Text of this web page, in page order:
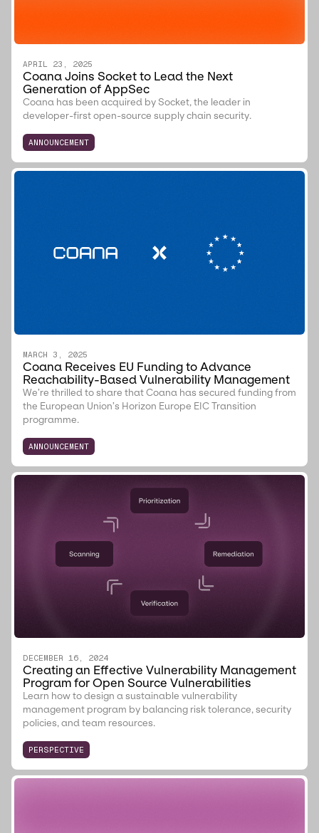
APRIL 23, 2025
Coana Joins Socket to Lead the Next
Generation of AppSec
Coana has been acquired by Socket, the leader in
developer-first open-source supply chain security.
ANNOUNCEMENT
MARCH 3, 2025
Coana Receives EU Funding to Advance
Reachability-Based Vulnerability Management
We’re thrilled to share that Coana has secured funding from
the European Union’s Horizon Europe EIC Transition
programme.
ANNOUNCEMENT
DECEMBER 16, 2024
Creating an Effective Vulnerability Management
Program for Open Source Vulnerabilities
Learn how to design a sustainable vulnerability
management program by balancing risk tolerance, security
policies, and team resources.
PERSPECTIVE